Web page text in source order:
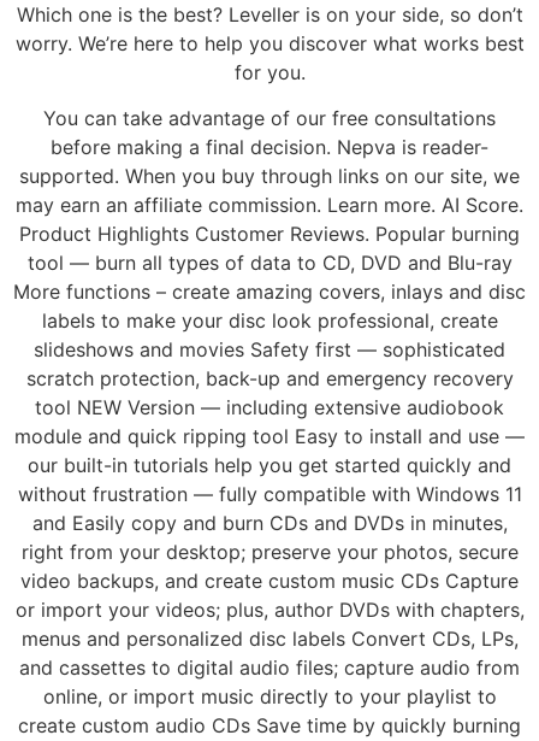
Which one is the best? Leveller is on your side, so don’t
worry. We’re here to help you discover what works best
for you.
You can take advantage of our free consultations
before making a final decision. Nepva is reader-
supported. When you buy through links on our site, we
may earn an affiliate commission. Learn more. AI Score.
Product Highlights Customer Reviews. Popular burning
tool — burn all types of data to CD, DVD and Blu-ray
More functions – create amazing covers, inlays and disc
labels to make your disc look professional, create
slideshows and movies Safety first — sophisticated
scratch protection, back-up and emergency recovery
tool NEW Version — including extensive audiobook
module and quick ripping tool Easy to install and use —
our built-in tutorials help you get started quickly and
without frustration — fully compatible with Windows 11
and Easily copy and burn CDs and DVDs in minutes,
right from your desktop; preserve your photos, secure
video backups, and create custom music CDs Capture
or import your videos; plus, author DVDs with chapters,
menus and personalized disc labels Convert CDs, LPs,
and cassettes to digital audio files; capture audio from
online, or import music directly to your playlist to
create custom audio CDs Save time by quickly burning